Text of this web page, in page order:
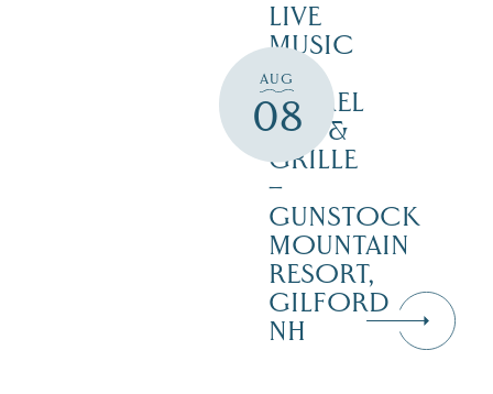
AUG
08
LIVE
MUSIC
–
BARREL
BAR &
GRILLE
–
GUNSTOCK
MOUNTAIN
RESORT,
GILFORD
NH